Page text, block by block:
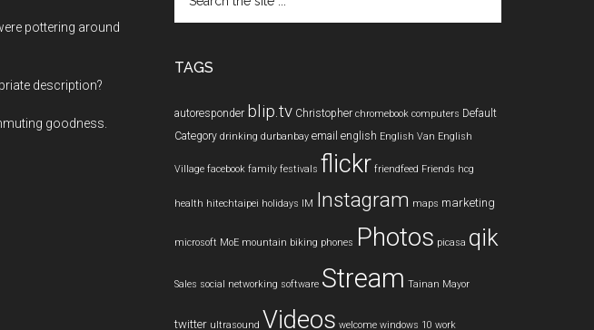
pottering around
description?
goodness.
the
TAGS
autoresponder blip.tv Christopher chromebook computers Default
Category drinking durbanbay email english English Van English
Village facebook family festivals flickr friendfeed Friends hcg
health hitechtaipei holidays IM Instagram maps marketing
microsoft MoE mountain biking phones Photos picasa qik
Sales social networking software Stream Tainan Mayor
twitter ultrasound Videos welcome windows 10 work